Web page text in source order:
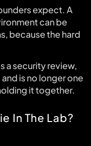
expect. A
can be
because the hard
a security review,
is no longer one
it together.
In The Lab?